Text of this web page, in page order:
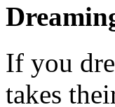
If you
takes